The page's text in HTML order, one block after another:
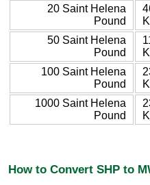
20 Saint Helena
Pound
50 Saint Helena
Pound
100 Saint Helena
Pound
1000 Saint Helena
Pound
How to Convert SHP to